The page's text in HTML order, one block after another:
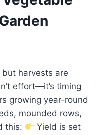
harvests are
effort—it’s timing
growing year-round
mounded rows,
this:
Yield is set